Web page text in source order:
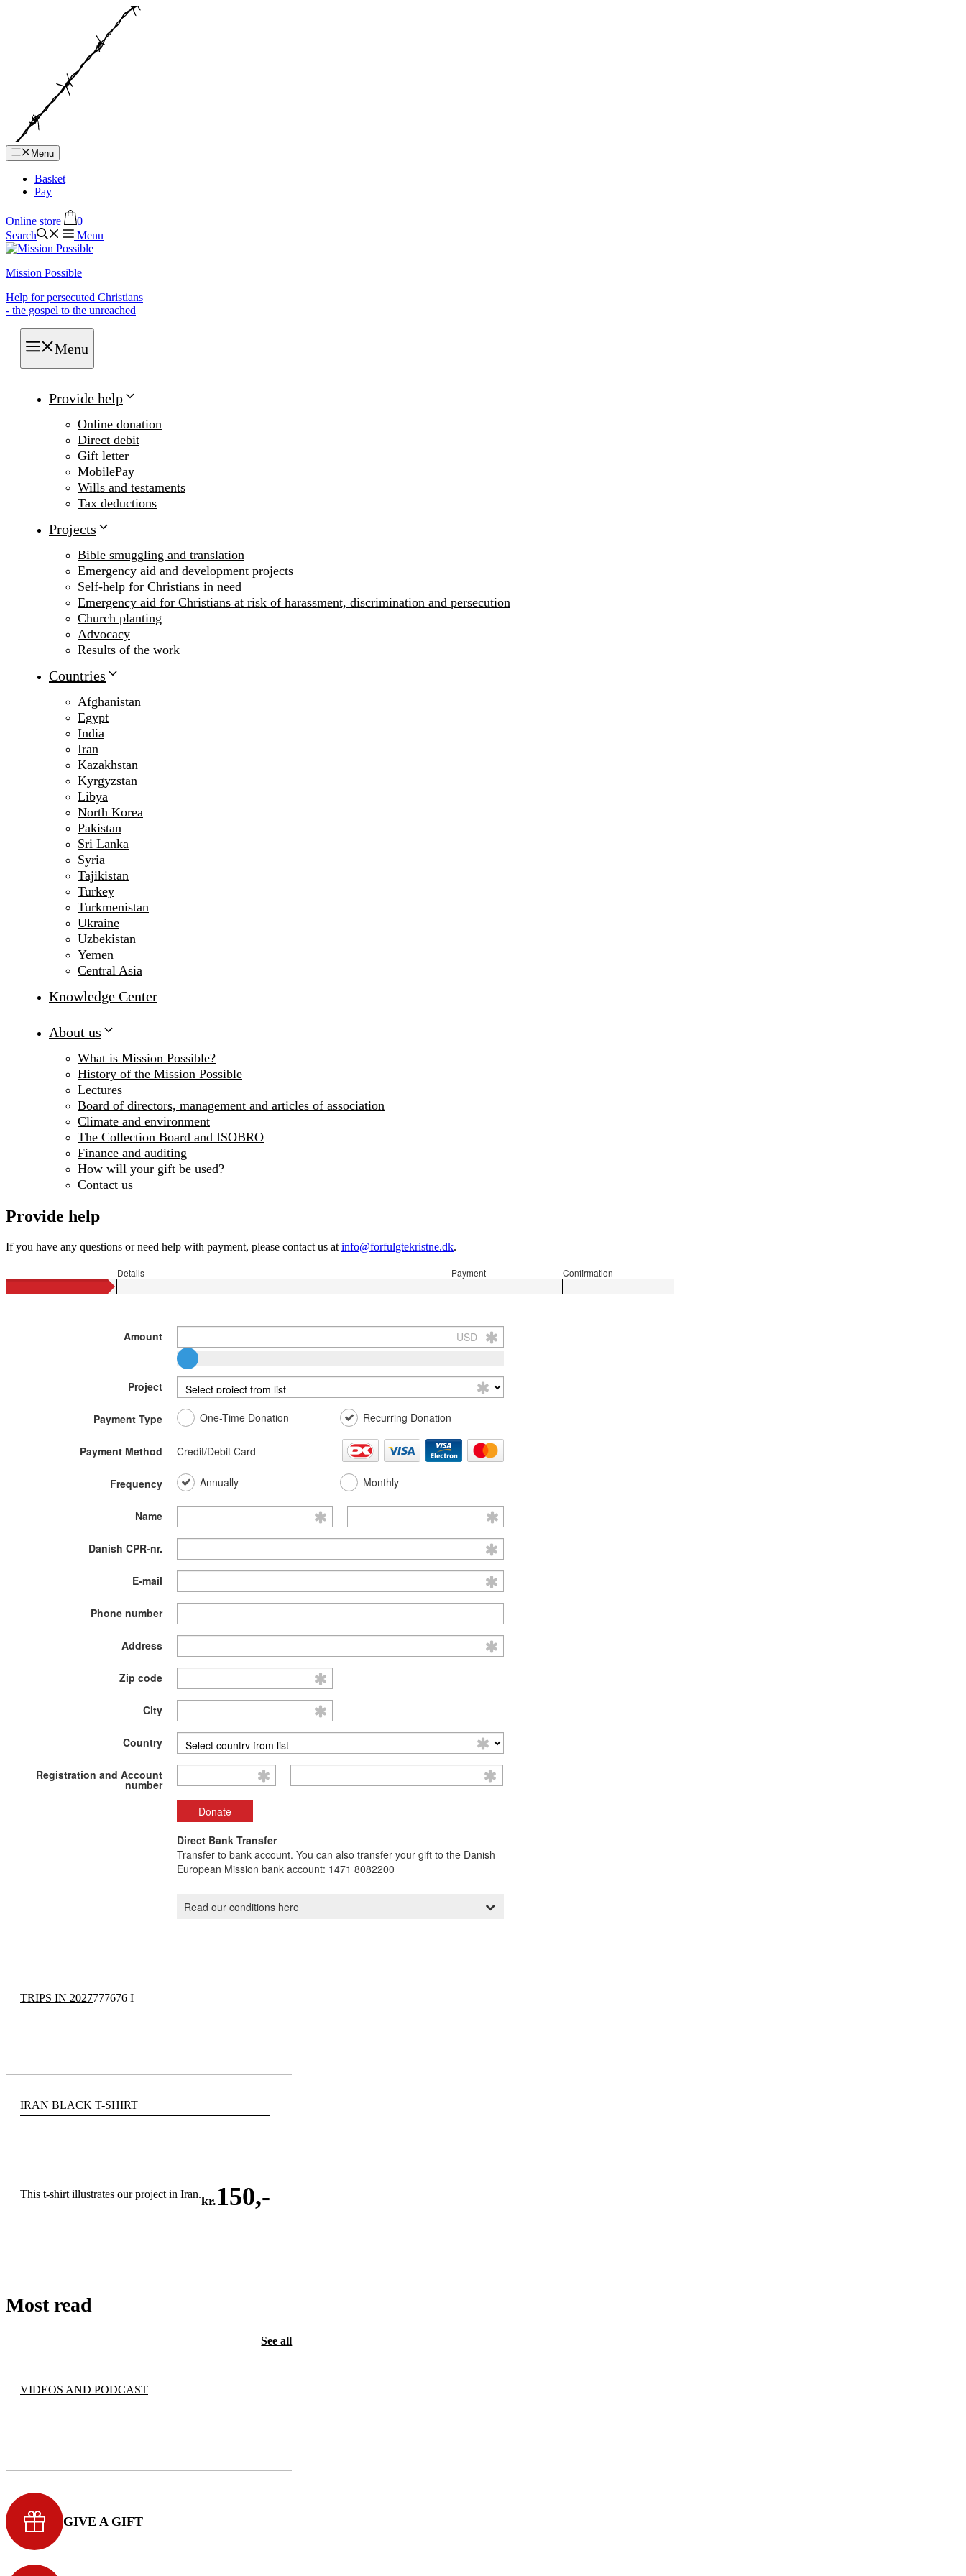
Menu
Basket
Pay
Online store
0
Search
Menu
Mission Possible
Help for persecuted Christians
- the gospel to the unreached
Menu
Provide help
Online donation
Direct debit
Gift letter
MobilePay
Wills and testaments
Tax deductions
Projects
Bible smuggling and translation
Emergency aid and development projects
Self-help for Christians in need
Emergency aid for Christians at risk of harassment, discrimination and persecution
Church planting
Advocacy
Results of the work
Countries
Afghanistan
Egypt
India
Iran
Kazakhstan
Kyrgyzstan
Libya
North Korea
Pakistan
Sri Lanka
Syria
Tajikistan
Turkey
Turkmenistan
Ukraine
Uzbekistan
Yemen
Central Asia
Knowledge Center
About us
What is Mission Possible?
History of the Mission Possible
Lectures
Board of directors, management and articles of association
Climate and environment
The Collection Board and ISOBRO
Finance and auditing
How will your gift be used?
Contact us
Provide help
If you have any questions or need help with payment, please contact us at info@forfulgtekristne.dk.
TRIPS IN 2027777676 I
IRAN BLACK T-SHIRT
This t-shirt illustrates our project in Iran.kr.150,-
Most read
See all
VIDEOS AND PODCAST
GIVE A GIFT